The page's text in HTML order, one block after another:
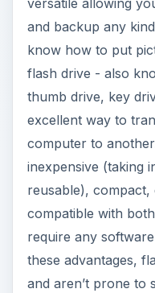
versatile allowing
and backup any
know how to put
flash drive - also
thumb drive, key
excellent way to
computer to
inexpensive (taking
reusable),
compatible with
require any
these advantages,
and aren’t prone to